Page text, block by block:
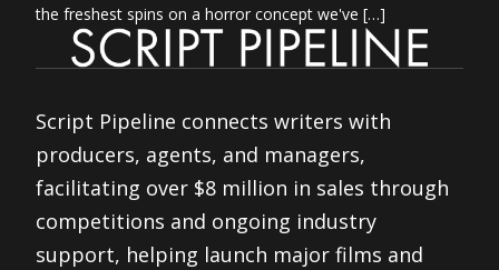
the freshest spins on a horror concept we've […]
Script Pipeline connects writers with
producers, agents, and managers,
facilitating over $8 million in sales through
competitions and ongoing industry
support, helping launch major films and